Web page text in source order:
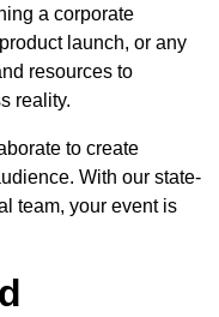
a corporate
launch, or any
resources to
reality.
to create
With our state-
team, your event is